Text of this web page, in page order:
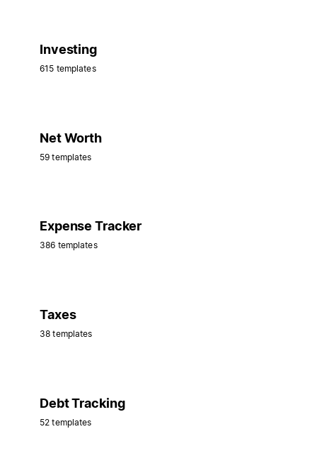
Investing
615 templates
Net Worth
59 templates
Expense Tracker
386 templates
Taxes
38 templates
Debt Tracking
52 templates